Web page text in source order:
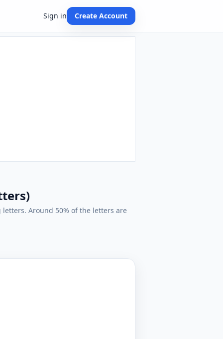
Sign in Create Account
Around 50% of the letters are